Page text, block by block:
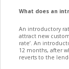
What does an
An introductory
attract new
rate’. An
12 months, after
reverts to the